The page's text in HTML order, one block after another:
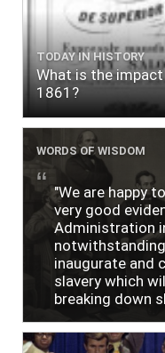
TODAY IN HISTORY
What is the
1861?
WORDS OF WISDOM
"We are happy
very good
Administration
inaugurate and
slavery which
breaking down